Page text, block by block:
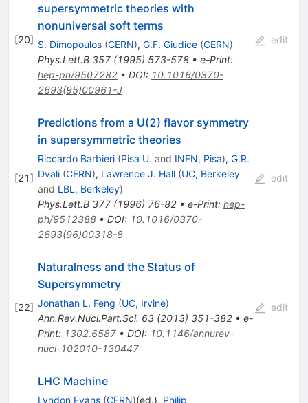
[20]
supersymmetric theories with
nonuniversal soft terms
S. Dimopoulos (CERN), G.F. Giudice (CERN)
Phys.Lett.B 357(1995) 573-578• e-Print:
hep-ph/9507282• DOI: 10.1016/0370-
2693(95)00961-J
edit
[21]
Predictions from a U(2) flavor symmetry
in supersymmetric theories
Riccardo Barbieri (Pisa U. and INFN, Pisa), G.R.
Dvali (CERN), Lawrence J. Hall (UC, Berkeley
and LBL, Berkeley)
Phys.Lett.B 377(1996) 76-82• e-Print: hep-
ph/9512388• DOI: 10.1016/0370-
2693(96)00318-8
edit
[22]
Naturalness and the Status of
Supersymmetry
Jonathan L. Feng (UC, Irvine)
Ann.Rev.Nucl.Part.Sci. 63(2013) 351-382• e-
Print: 1302.6587• DOI: 10.1146/annurev-
nucl-102010-130447
edit
LHC Machine
Lyndon Evans (CERN)(ed.), Philip